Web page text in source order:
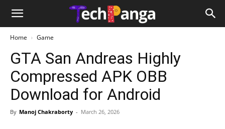
Home Game
GTA San Andreas Highly
Compressed APK OBB
Download for Android
By Manoj Chakraborty - March 26, 2026